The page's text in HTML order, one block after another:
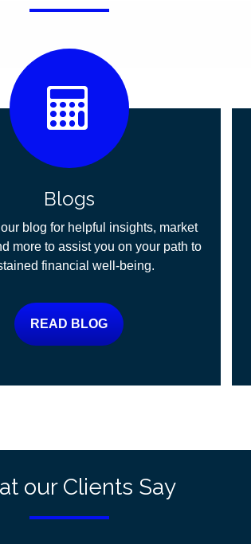
Blogs
blog for helpful insights, market
more to assist you on your path to
financial well-being.
READ BLOG
our Clients Say